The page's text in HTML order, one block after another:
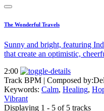
The Wonderful Travels
Sunny and bright, featuring
that create an optimistic,
2:00
Track BPM | Composed by:
Keywords: Calm, Healing,
Vibrant
Displaying 1 - 5 of 5 tracks